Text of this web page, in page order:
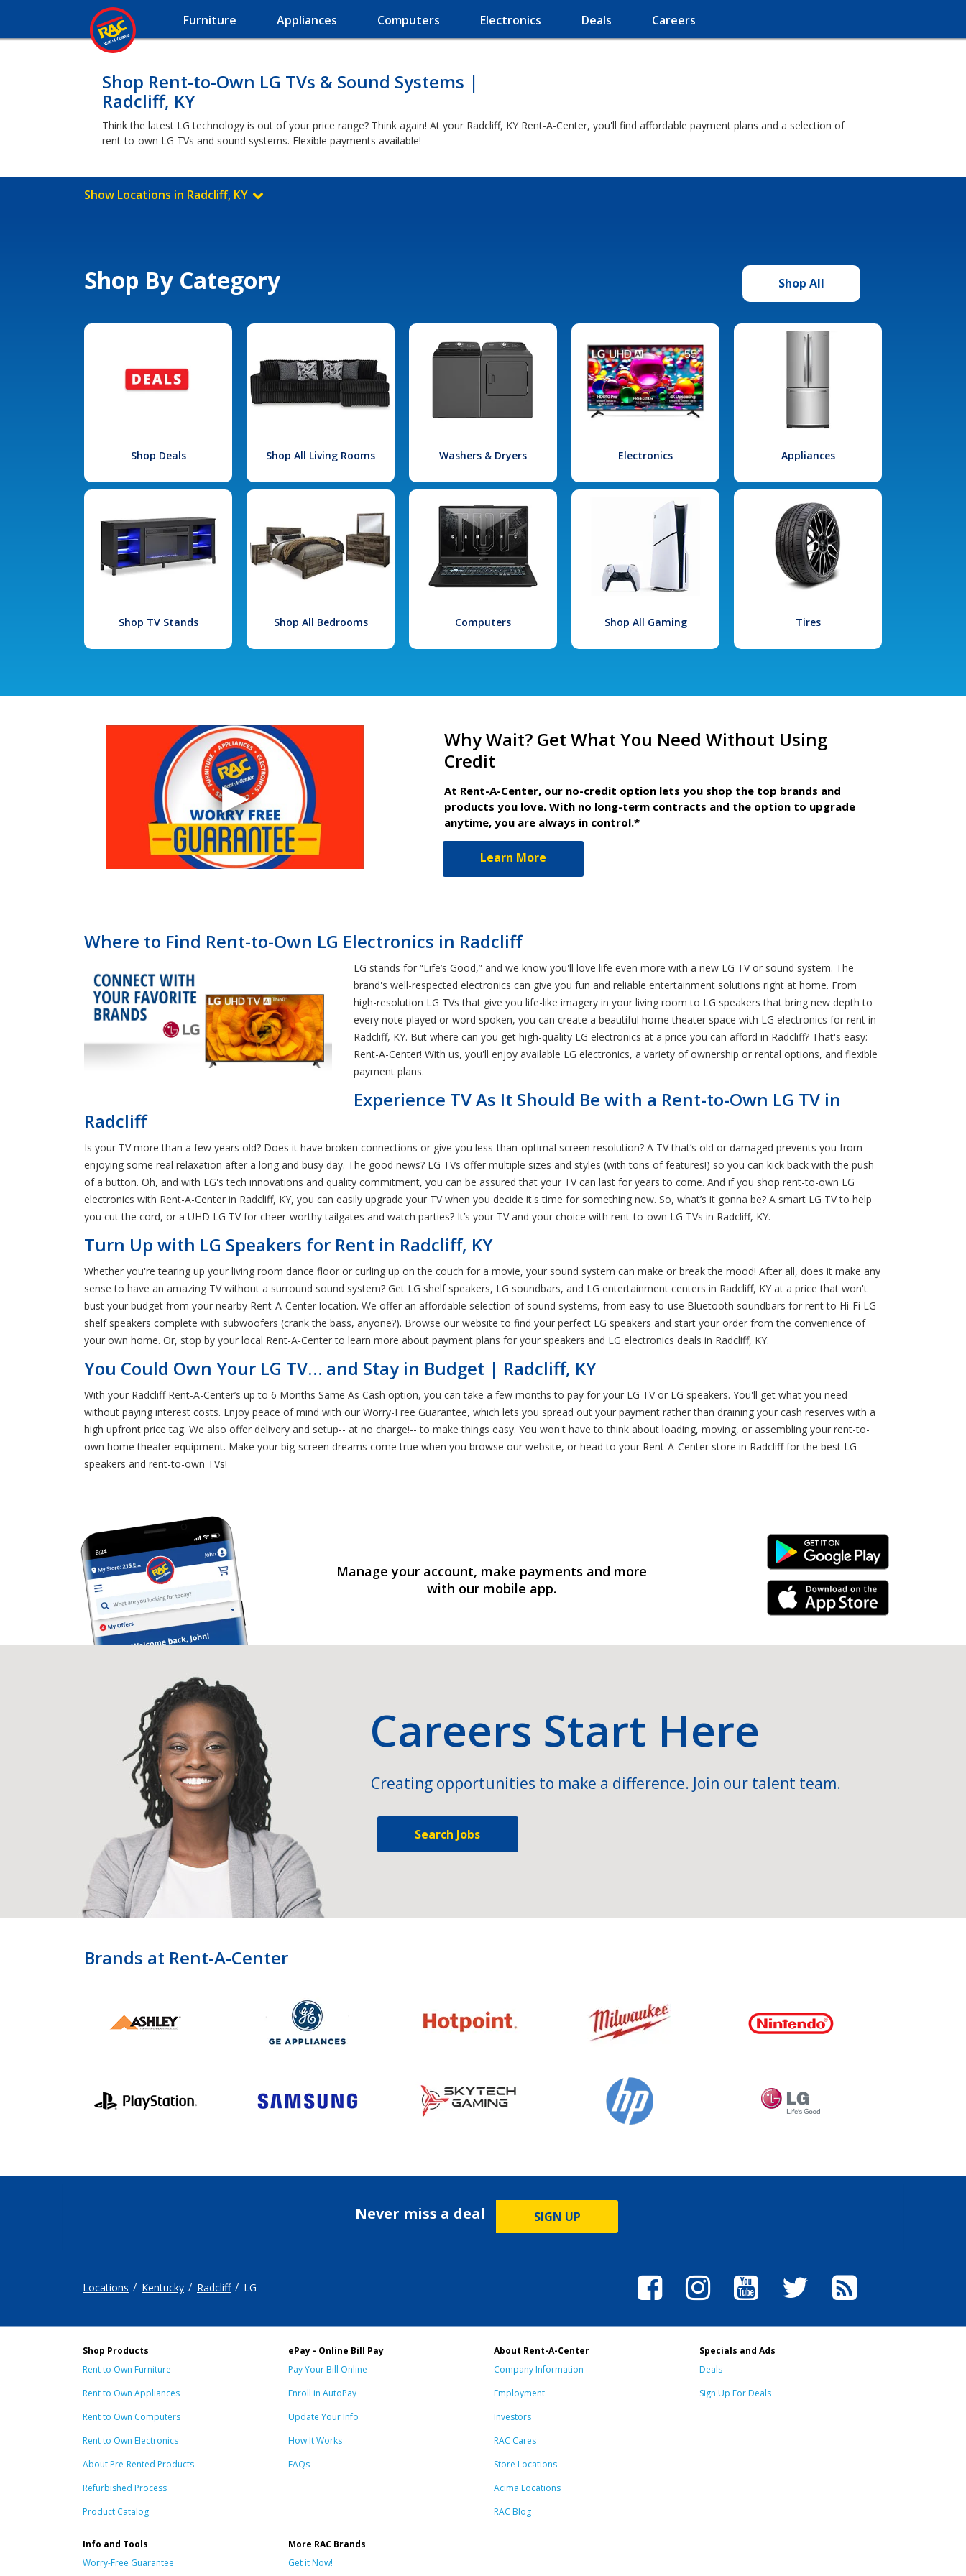
Furniture Appliances Computers Electronics Deals Careers
Shop Rent-to-Own LG TVs & Sound Systems |
Radcliff, KY
Think the latest LG technology is out of your price range? Think again! At your Radcliff, KY Rent-A-Center, you'll find affordable payment plans and a selection of
rent-to-own LG TVs and sound systems. Flexible payments available!
Show Locations in Radcliff, KY
Shop By Category Shop All
Shop Deals Shop All Living Rooms Washers & Dryers Electronics Appliances
Shop TV Stands Shop All Bedrooms Computers Shop All Gaming Tires
Why Wait? Get What You Need Without Using
Credit
At Rent-A-Center, our no-credit option lets you shop the top brands and
products you love. With no long-term contracts and the option to upgrade
anytime, you are always in control.*
Learn More
Where to Find Rent-to-Own LG Electronics in Radcliff
LG stands for “Life’s Good,” and we know you'll love life even more with a new LG TV or sound system. The
brand's well-respected electronics can give you fun and reliable entertainment solutions right at home. From
high-resolution LG TVs that give you life-like imagery in your living room to LG speakers that bring new depth to
every note played or word spoken, you can create a beautiful home theater space with LG electronics for rent in
Radcliff, KY. But where can you get high-quality LG electronics at a price you can afford in Radcliff? That's easy:
Rent-A-Center! With us, you'll enjoy available LG electronics, a variety of ownership or rental options, and flexible
payment plans.
Experience TV As It Should Be with a Rent-to-Own LG TV in
Radcliff
Is your TV more than a few years old? Does it have broken connections or give you less-than-optimal screen resolution? A TV that’s old or damaged prevents you from
enjoying some real relaxation after a long and busy day. The good news? LG TVs offer multiple sizes and styles (with tons of features!) so you can kick back with the push
of a button. Oh, and with LG's tech innovations and quality commitment, you can be assured that your TV can last for years to come. And if you shop rent-to-own LG
electronics with Rent-A-Center in Radcliff, KY, you can easily upgrade your TV when you decide it's time for something new. So, what’s it gonna be? A smart LG TV to help
you cut the cord, or a UHD LG TV for cheer-worthy tailgates and watch parties? It’s your TV and your choice with rent-to-own LG TVs in Radcliff, KY.
Turn Up with LG Speakers for Rent in Radcliff, KY
Whether you're tearing up your living room dance floor or curling up on the couch for a movie, your sound system can make or break the mood! After all, does it make any
sense to have an amazing TV without a surround sound system? Get LG shelf speakers, LG soundbars, and LG entertainment centers in Radcliff, KY at a price that won't
bust your budget from your nearby Rent-A-Center location. We offer an affordable selection of sound systems, from easy-to-use Bluetooth soundbars for rent to Hi-Fi LG
shelf speakers complete with subwoofers (crank the bass, anyone?). Browse our website to find your perfect LG speakers and start your order from the convenience of
your own home. Or, stop by your local Rent-A-Center to learn more about payment plans for your speakers and LG electronics deals in Radcliff, KY.
You Could Own Your LG TV… and Stay in Budget | Radcliff, KY
With your Radcliff Rent-A-Center’s up to 6 Months Same As Cash option, you can take a few months to pay for your LG TV or LG speakers. You'll get what you need
without paying interest costs. Enjoy peace of mind with our Worry-Free Guarantee, which lets you spread out your payment rather than draining your cash reserves with a
high upfront price tag. We also offer delivery and setup-- at no charge!-- to make things easy. You won't have to think about loading, moving, or assembling your rent-to-
own home theater equipment. Make your big-screen dreams come true when you browse our website, or head to your Rent-A-Center store in Radcliff for the best LG
speakers and rent-to-own TVs!
Manage your account, make payments and more
with our mobile app.
Android Link
iPhone Link
Careers Start Here
Creating opportunities to make a difference. Join our talent team.
Search Jobs
Brands at Rent-A-Center
Never miss a deal SIGN UP
Locations Kentucky Radcliff LG
Shop Products
Rent to Own Furniture
Rent to Own Appliances
Rent to Own Computers
Rent to Own Electronics
About Pre-Rented Products
Refurbished Process
Product Catalog
ePay - Online Bill Pay
Pay Your Bill Online
Enroll in AutoPay
Update Your Info
How It Works
FAQs
About Rent-A-Center
Company Information
Employment
Investors
RAC Cares
Store Locations
Acima Locations
RAC Blog
Specials and Ads
Deals
Sign Up For Deals
Info and Tools
Worry-Free Guarantee
More RAC Brands
Get it Now!